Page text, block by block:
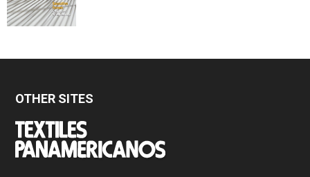
OTHER SITES